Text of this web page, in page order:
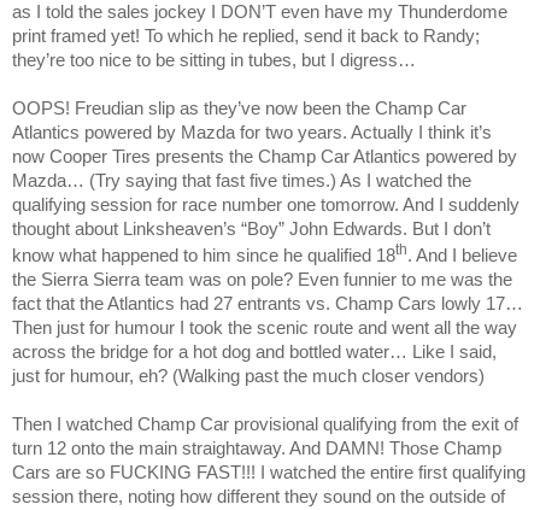
as I told the sales jockey I DON’T even have my Thunderdome
print framed yet! To which he replied, send it back to Randy;
they’re too nice to be sitting in tubes, but I digress…
OOPS! Freudian slip as they’ve now been the Champ Car
Atlantics powered by Mazda for two years. Actually I think it’s
now Cooper Tires presents the Champ Car Atlantics powered by
Mazda… (Try saying that fast five times.) As I watched the
qualifying session for race number one tomorrow. And I suddenly
thought about Linksheaven’s “Boy” John Edwards. But I don’t
know what happened to him since he qualified 18th. And I believe
the Sierra Sierra team was on pole? Even funnier to me was the
fact that the Atlantics had 27 entrants vs. Champ Cars lowly 17…
Then just for humour I took the scenic route and went all the way
across the bridge for a hot dog and bottled water… Like I said,
just for humour, eh? (Walking past the much closer vendors)
Then I watched Champ Car provisional qualifying from the exit of
turn 12 onto the main straightaway. And DAMN! Those Champ
Cars are so FUCKING FAST!!! I watched the entire first qualifying
session there, noting how different they sound on the outside of